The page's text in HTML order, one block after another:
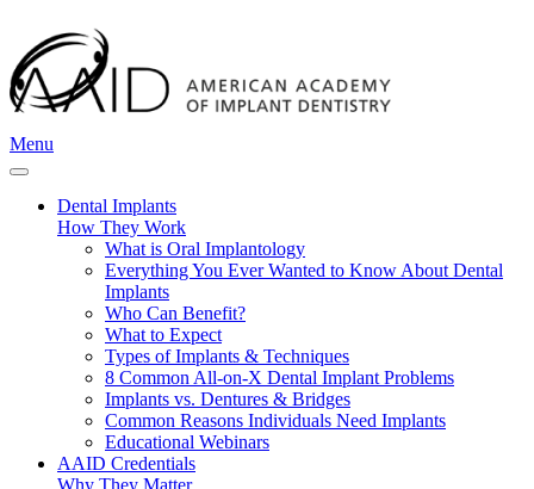
Menu
Dental Implants
How They Work
What is Oral Implantology
Everything You Ever Wanted to Know About Dental
Implants
Who Can Benefit?
What to Expect
Types of Implants & Techniques
8 Common All-on-X Dental Implant Problems
Implants vs. Dentures & Bridges
Common Reasons Individuals Need Implants
Educational Webinars
AAID Credentials
Why They Matter